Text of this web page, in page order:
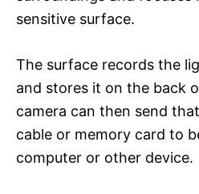
sensitive surface.
The surface records the
and stores it on the back
camera can then send
cable or memory card to
computer or other device.